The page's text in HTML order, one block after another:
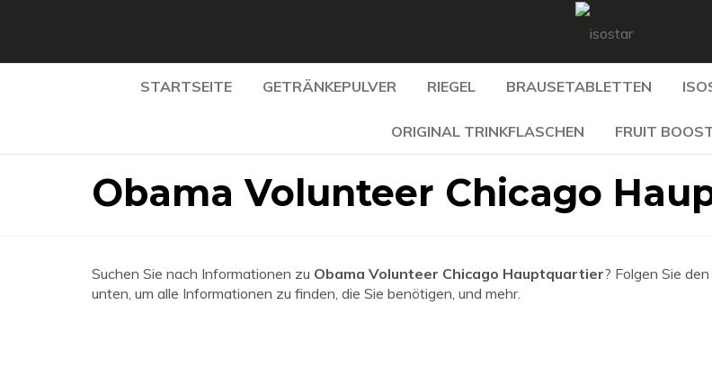
STARTSEITE GETRÄNKEPULVER RIEGEL BRAUSETABLETTEN
ORIGINAL TRINKFLASCHEN FRUIT
Obama Volunteer Chicago
Suchen Sie nach Informationen zu Obama Volunteer Chicago Hauptquartier? Folgen Sie
unten, um alle Informationen zu finden, die Sie benötigen, und mehr.